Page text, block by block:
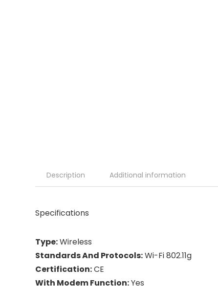
Description Additional information
Specifications
Type:Wireless
Standards And Protocols:Wi-Fi 802.11g
Certification:CE
With Modem Function:Yes